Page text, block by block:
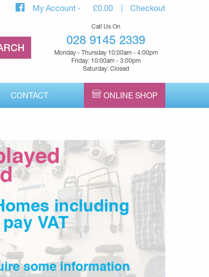
My Account £0.00 Checkout
Call Us On
028 9145 2339
Monday - Thursday 10:00am - 4:00pm
Friday: 10:00am - 3:00pm
Saturday: Closed
CONTACT ONLINE SHOP